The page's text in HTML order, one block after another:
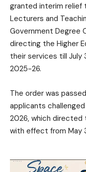
granted interim relief
Lecturers and
Government Degree
directing the Higher
their services till July
2025-26.
The order was
applicants
2026, which
with effect from May